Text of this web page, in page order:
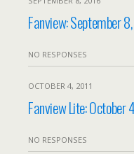
Fanview: September
NO RESPONSES
OCTOBER 4, 2011
Fanview Lite: October
NO RESPONSES